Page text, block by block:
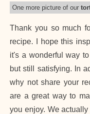
One more picture of our
Thank you so much
recipe. I hope this
it's a wonderful way
but still satisfying. In
why not share your
are a great way to
you enjoy. We